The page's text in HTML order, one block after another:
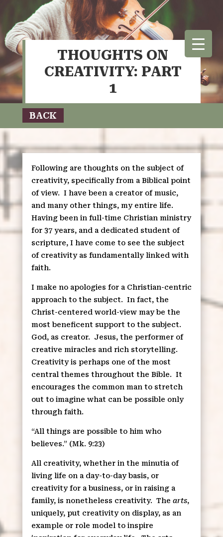
THOUGHTS ON
CREATIVITY: PART
1
BACK
Following are thoughts on the subject of
creativity, specifically from a Biblical point
of view. I have been a creator of music,
and many other things, my entire life.
Having been in full-time Christian ministry
for 37 years, and a dedicated student of
scripture, I have come to see the subject
of creativity as fundamentally linked with
faith.
I make no apologies for a Christian-centric
approach to the subject. In fact, the
Christ-centered world-view may be the
most beneficent support to the subject.
God, as creator.
Jesus, the performer of
creative miracles and rich storytelling.
Creativity is perhaps one of the most
central themes throughout the Bible. It
encourages the common man to stretch
out to imagine what can be possible only
through faith.
“All things are possible to him who
believes.” (Mk. 9:23)
All creativity, whether in the minutia of
living life on a day-to-day basis, or
creativity for a business, or in raising a
family, is nonetheless creativity. The arts,
uniquely, put creativity on display, as an
example or role model to inspire